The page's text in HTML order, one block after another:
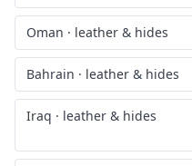
Oman · leather & hides
Bahrain · leather & hides
Iraq · leather & hides